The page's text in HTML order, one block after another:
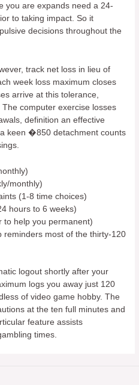
you are expands need a 24-
to taking impact. So it
decisions throughout the
track net loss in lieu of
week loss maximum closes
arrive at this tolerance,
computer exercise losses
definition an effective
keen �850 detachment counts
monthly)
(1-8 time choices)
hours to 6 weeks)
to help you permanent)
reminders most of the thirty-120
logout shortly after your
logs you away just 120
of video game hobby. The
at the ten full minutes and
feature assists
times.